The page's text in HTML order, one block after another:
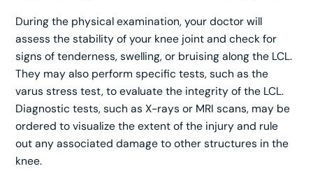
During the physical examination, your doctor will
assess the stability of your knee joint and check for
signs of tenderness, swelling, or bruising along the LCL.
They may also perform specific tests, such as the
varus stress test, to evaluate the integrity of the LCL.
Diagnostic tests, such as X-rays or MRI scans, may be
ordered to visualize the extent of the injury and rule
out any associated damage to other structures in the
knee.